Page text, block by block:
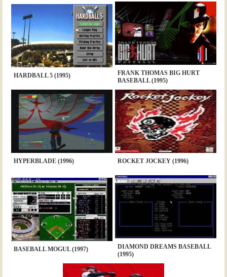
HARDBALL 5 (1995)
FRANK THOMAS BIG HURT
BASEBALL (1995)
HYPERBLADE (1996) ROCKET JOCKEY (1996)
BASEBALL MOGUL (1997)
DIAMOND DREAMS BASEBALL
(1995)